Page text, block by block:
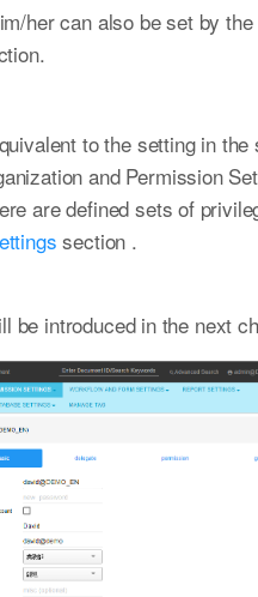
her can also be set by
to the setting in the
and Permission
are defined sets of
section .
be introduced in the next